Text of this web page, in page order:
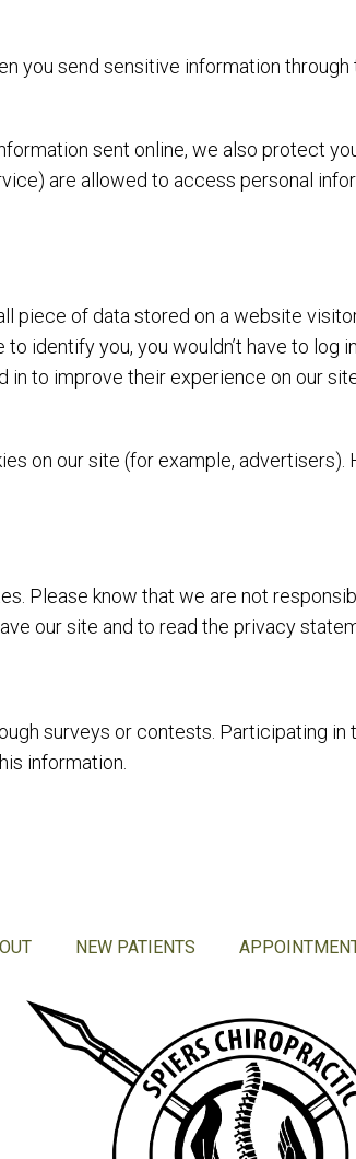
you send sensitive information
sent online, we also protect
are allowed to access personal
piece of data stored on a website
identify you, you wouldn’t have to log
in to improve their experience on our
on our site (for example,
Please know that we are not
our site and to read the privacy
surveys or contests. Participating
information.
NEW PATIENTS